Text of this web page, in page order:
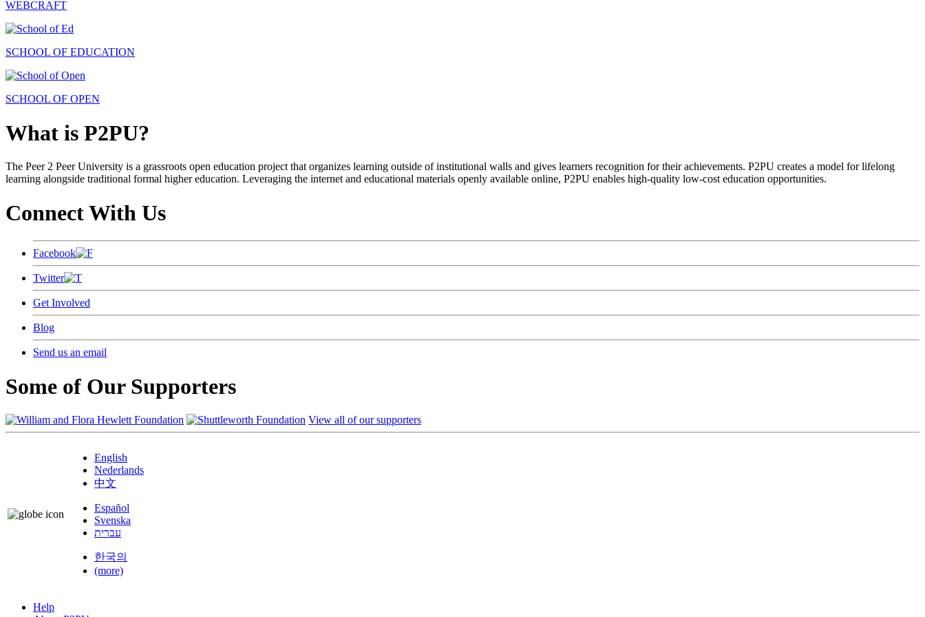
WEBCRAFT
SCHOOL OF EDUCATION
SCHOOL OF OPEN
What is P2PU?
The Peer 2 Peer University is a grassroots open education project that organizes learning outside of institutional walls and gives learners recognition for their achievements. P2PU creates a model for lifelong
learning alongside traditional formal higher education. Leveraging the internet and educational materials openly available online, P2PU enables high-quality low-cost education opportunities.
Connect With Us
Facebook
Twitter
Get Involved
Blog
Send us an email
Some of Our Supporters
View all of our supporters
English
Nederlands
中文
Español
Svenska
עברית
한국의
(more)
Help